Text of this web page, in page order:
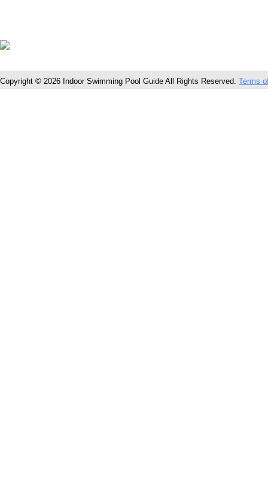
Copyright © 2026 Indoor Swimming Pool Guide All Rights Reserved. Terms